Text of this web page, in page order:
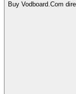
Buy Vodboard.Com